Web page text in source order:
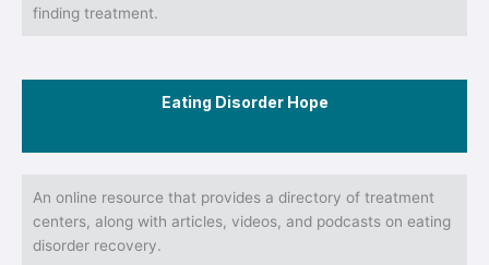
finding treatment.
Eating Disorder Hope
An online resource that provides a directory of treatment
centers, along with articles, videos, and podcasts on eating
disorder recovery.